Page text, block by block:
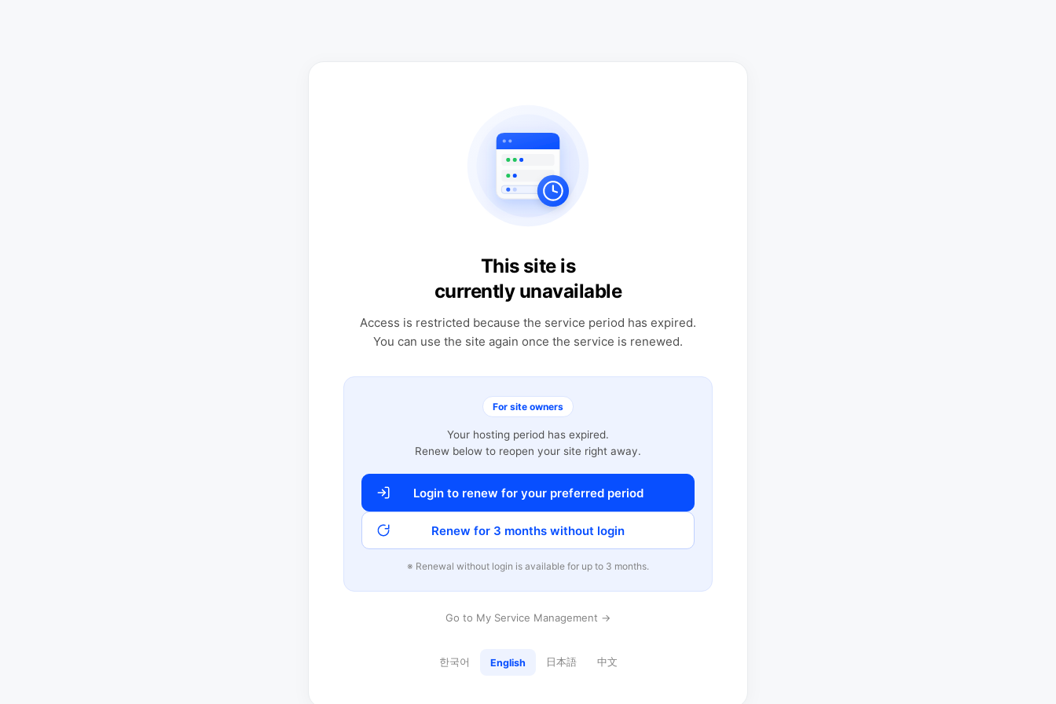
This site is
currently unavailable
Access is restricted because the service period has expired.
You can use the site again once the service is renewed.
For site owners
Your hosting period has expired.
Renew below to reopen your site right away.
Login to renew for your preferred period
Renew for 3 months without login
※ Renewal without login is available for up to 3 months.
Go to My Service Management →
한국어 English 日本語 中文